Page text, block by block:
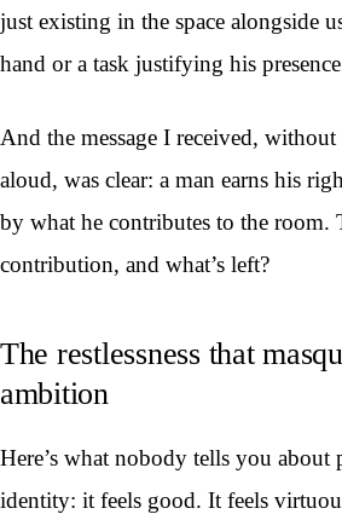
just existing in the space alongside
hand or a task justifying his
And the message I received,
aloud, was clear: a man earns his
by what he contributes to the room.
contribution, and what’s left?
The restlessness that
ambition
Here’s what nobody tells you about
identity: it feels good. It feels